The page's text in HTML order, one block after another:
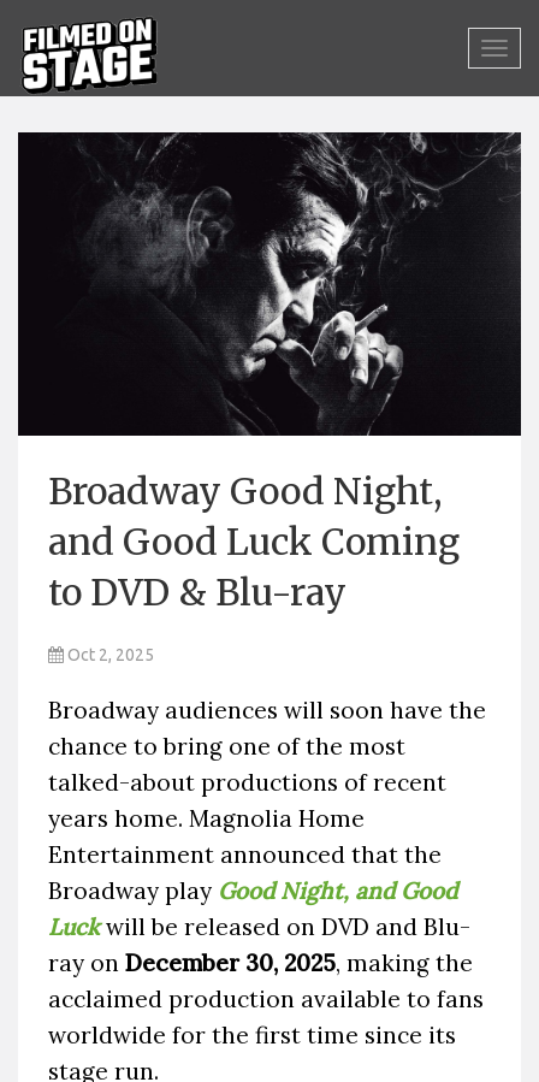
Broadway Good Night,
and Good Luck Coming
to DVD & Blu-ray
Oct 2, 2025
Broadway audiences will soon have the
chance to bring one of the most
talked-about productions of recent
years home. Magnolia Home
Entertainment announced that the
Broadway play Good Night, and Good
Luckwill be released on DVD and Blu-
ray on December 30, 2025, making the
acclaimed production available to fans
worldwide for the first time since its
stage run.